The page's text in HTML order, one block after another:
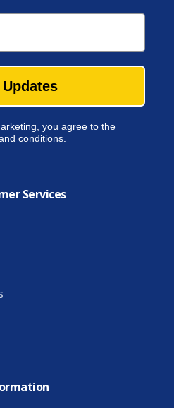
you agree to the
conditions.
Services